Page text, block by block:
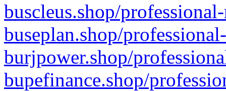
buscleus.shop/
buseplan.shop/
burjpower.shop/
bupefinance.shop/